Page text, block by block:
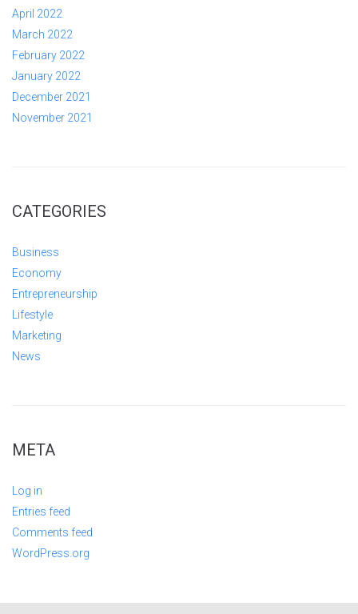
April 2022
March 2022
February 2022
January 2022
December 2021
November 2021
CATEGORIES
Business
Economy
Entrepreneurship
Lifestyle
Marketing
News
META
Log in
Entries feed
Comments feed
WordPress.org